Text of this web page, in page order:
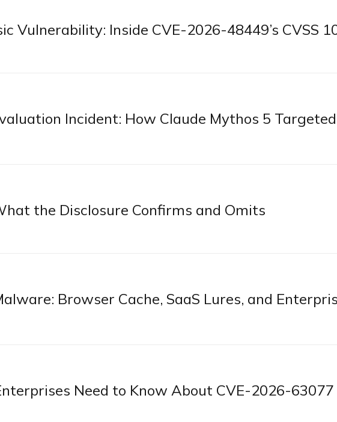
Vulnerability: Inside CVE-2026-48449’s CVSS
Incident: How Claude Mythos 5
the Disclosure Confirms and Omits
Browser Cache, SaaS Lures, and
Need to Know About CVE-2026-63077